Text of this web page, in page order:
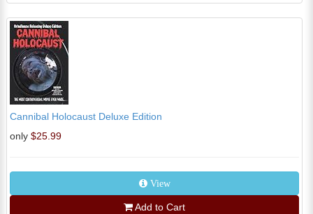
Cannibal Holocaust Deluxe Edition
only $25.99
View
Add to Cart